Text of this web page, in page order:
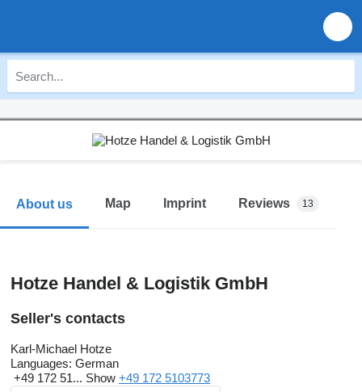
About us Map Imprint Reviews 13
Hotze Handel & Logistik GmbH
Seller's contacts
Karl-Michael Hotze
Languages: German
+49 172 51... Show +49 172 5103773